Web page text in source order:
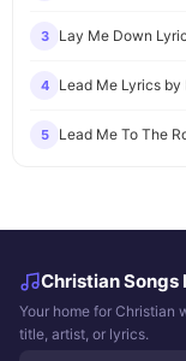
3 Lay Me Down
4 Lead Me Lyrics by
5 Lead Me To The
Christian Songs
Your home for Christian
title, artist, or lyrics.